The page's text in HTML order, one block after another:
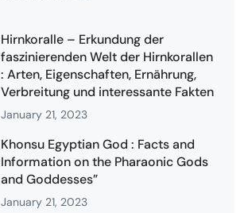
Hirnkoralle – Erkundung der
faszinierenden Welt der Hirnkorallen
: Arten, Eigenschaften, Ernährung,
Verbreitung und interessante Fakten
January 21, 2023
Khonsu Egyptian God : Facts and
Information on the Pharaonic Gods
and Goddesses”
January 21, 2023